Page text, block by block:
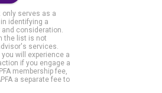
serves as a
identifying a
consideration.
the list is not
services.
will experience a
if you engage a
membership fee,
a separate fee to